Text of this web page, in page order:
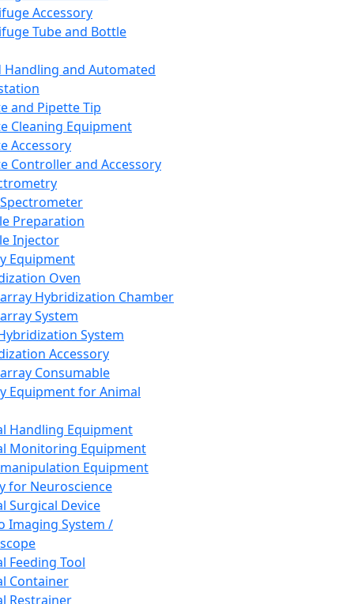
Accessory
Tube and Bottle
Handling and Automated
and Pipette Tip
Cleaning Equipment
Accessory
Controller and Accessory
Preparation
Injector
Equipment
Oven
Hybridization Chamber
System
System
Accessory
Consumable
Equipment for Animal
Handling Equipment
Monitoring Equipment
Equipment
for Neuroscience
Surgical Device
Imaging System /
Feeding Tool
Container
Restrainer